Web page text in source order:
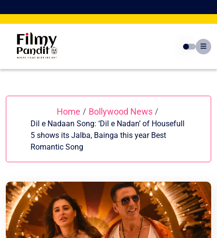
to
Home / Bollywood News /
Dil e Nadaan Song: ‘Dil e Nadan’ of Housefull
5 shows its Jalba, Bainga this year Best
Romantic Song